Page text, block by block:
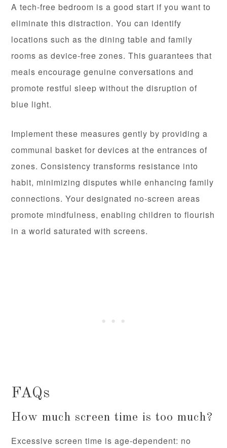
A tech-free bedroom is a good start if you want to
eliminate this distraction. You can identify
locations such as the dining table and family
rooms as device-free zones. This guarantees that
meals encourage genuine conversations and
promote restful sleep without the disruption of
blue light.
Implement these measures gently by providing a
communal basket for devices at the entrances of
zones. Consistency transforms resistance into
habit, minimizing disputes while enhancing family
connections. Your designated no-screen areas
promote mindfulness, enabling children to flourish
in a world saturated with screens.
FAQs
How much screen time is too much?
Excessive screen time is age-dependent: no